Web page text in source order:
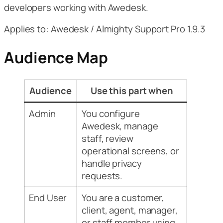
developers working with Awedesk.
Applies to: Awedesk / Almighty Support Pro 1.9.3
Audience Map
Audience
Use this part when
Admin
You configure
Awedesk, manage
staff, review
operational screens, or
handle privacy
requests.
End User
You are a customer,
client, agent, manager,